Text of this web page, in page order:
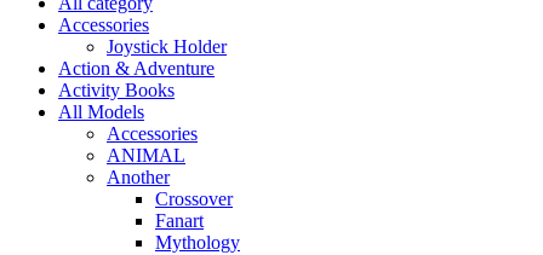
Accessories
Joystick Holder
Action & Adventure
Activity Books
All Models
Accessories
ANIMAL
Another
Crossover
Fanart
Mythology